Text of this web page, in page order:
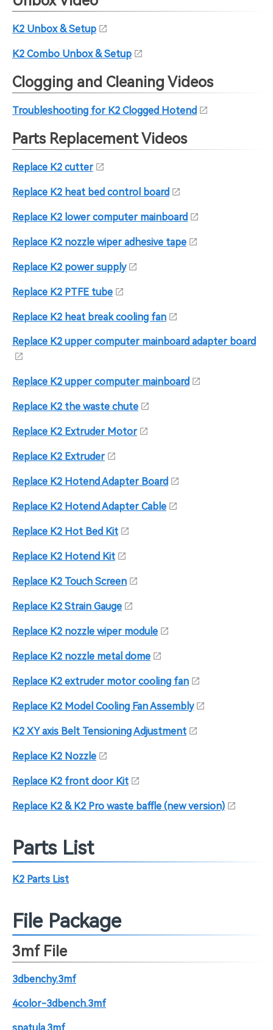
K2 Unbox & Setup
K2 Combo Unbox & Setup
Clogging and Cleaning Videos
Troubleshooting for K2 Clogged Hotend
Parts Replacement Videos
Replace K2 cutter
Replace K2 heat bed control board
Replace K2 lower computer mainboard
Replace K2 nozzle wiper adhesive tape
Replace K2 power supply
Replace K2 PTFE tube
Replace K2 heat break cooling fan
Replace K2 upper computer mainboard adapter board
Replace K2 upper computer mainboard
Replace K2 the waste chute
Replace K2 Extruder Motor
Replace K2 Extruder
Replace K2 Hotend Adapter Board
Replace K2 Hotend Adapter Cable
Replace K2 Hot Bed Kit
Replace K2 Hotend Kit
Replace K2 Touch Screen
Replace K2 Strain Gauge
Replace K2 nozzle wiper module
Replace K2 nozzle metal dome
Replace K2 extruder motor cooling fan
Replace K2 Model Cooling Fan Assembly
K2 XY axis Belt Tensioning Adjustment
Replace K2 Nozzle
Replace K2 front door Kit
Replace K2 & K2 Pro waste baffle (new version)
Parts List
K2 Parts List
File Package
3mf File
3dbenchy.3mf
4color-3dbench.3mf